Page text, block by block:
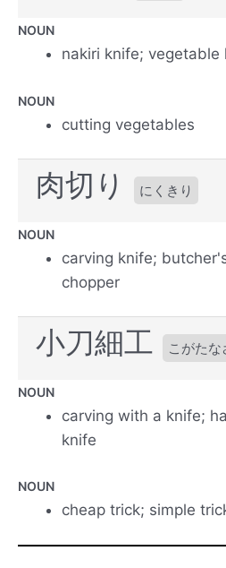
NOUN
nakiri knife; vegetable
NOUN
cutting vegetables
肉切り にくきり
NOUN
carving knife;
chopper
小刀細工 こがたな
NOUN
carving with a knife;
knife
NOUN
cheap trick; simple